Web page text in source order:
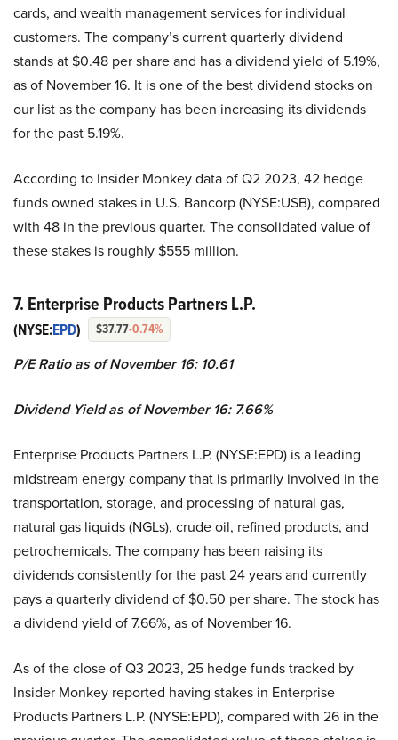
cards, and wealth management services for individual
customers. The company’s current quarterly dividend
stands at $0.48 per share and has a dividend yield of 5.19%,
as of November 16. It is one of the best dividend stocks on
our list as the company has been increasing its dividends
for the past 5.19%.
According to Insider Monkey data of Q2 2023, 42 hedge
funds owned stakes in U.S. Bancorp (NYSE:USB), compared
with 48 in the previous quarter. The consolidated value of
these stakes is roughly $555 million.
7. Enterprise Products Partners L.P.
(NYSE:EPD) $37.77-0.74%
P/E Ratio as of November 16: 10.61
Dividend Yield as of November 16: 7.66%
Enterprise Products Partners L.P. (NYSE:EPD) is a leading
midstream energy company that is primarily involved in the
transportation, storage, and processing of natural gas,
natural gas liquids (NGLs), crude oil, refined products, and
petrochemicals. The company has been raising its
dividends consistently for the past 24 years and currently
pays a quarterly dividend of $0.50 per share. The stock has
a dividend yield of 7.66%, as of November 16.
As of the close of Q3 2023, 25 hedge funds tracked by
Insider Monkey reported having stakes in Enterprise
Products Partners L.P. (NYSE:EPD), compared with 26 in the